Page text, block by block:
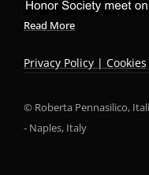
Read More
Privacy Policy | Cookies
© Roberta Pennasilico,
- Naples, Italy